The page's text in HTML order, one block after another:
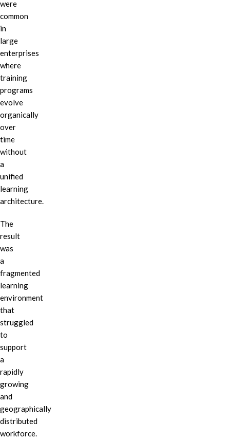
were
common
in
large
enterprises
where
training
programs
evolve
organically
over
time
without
a
unified
learning
architecture.
The
result
was
a
fragmented
learning
environment
that
struggled
to
support
a
rapidly
growing
and
geographically
distributed
workforce.